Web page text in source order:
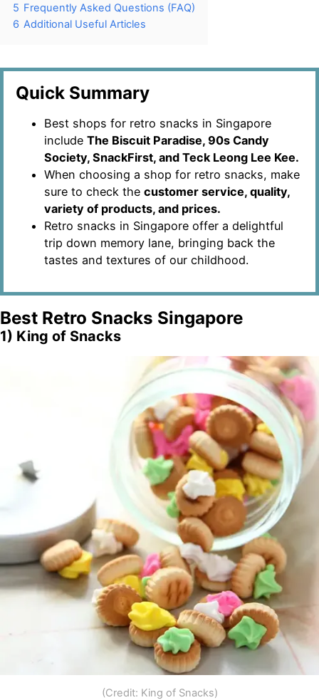
5 Frequently Asked Questions (FAQ)
6 Additional Useful Articles
Quick Summary
Best shops for retro snacks in Singapore
include The Biscuit Paradise, 90s Candy
Society, SnackFirst, and Teck Leong Lee Kee.
When choosing a shop for retro snacks, make
sure to check the customer service, quality,
variety of products, and prices.
Retro snacks in Singapore offer a delightful
trip down memory lane, bringing back the
tastes and textures of our childhood.
Best Retro Snacks Singapore
1) King of Snacks
(Credit: King of Snacks)